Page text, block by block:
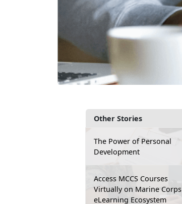
Other Stories
The Power of Personal
Development
Access MCCS Courses
Virtually on Marine Corps
eLearning Ecosystem